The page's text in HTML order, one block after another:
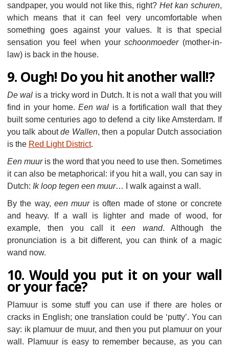
sandpaper, you would not like this, right?Het kan schuren,
which means that it can feel very uncomfortable when
something goes against your values. It is that special
sensation you feel when yourschoonmoeder(mother-in-
law) is back in the house.
9. Ough! Do you hit another wall!?
De wal is a tricky word in Dutch. It is not a wall that you will
find in your home.Een wal is a fortification wall that they
built some centuries ago to defend a city like Amsterdam. If
you talk aboutde Wallen, then a popular Dutch association
is the Red Light District.
Een muuris the word that you need to use then. Sometimes
it can also be metaphorical: if you hit a wall, you can say in
Dutch: Ik loop tegen een muur… I walk against a wall.
By the way,een muuris often made of stone or concrete
and heavy. If a wall is lighter and made of wood, for
example, then you call it een wand. Although the
pronunciation is a bit different, you can think of a magic
wand now.
10. Would you put it on your wall
or your face?
Plamuur is some stuff you can use if there are holes or
cracks in English; one translation could be ‘putty’. You can
say: ik plamuur de muur, and then you put plamuur on your
wall. Plamuur is easy to remember because, as you can